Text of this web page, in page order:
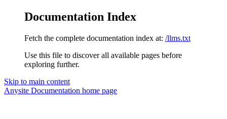
Documentation Index
Fetch the complete documentation index at: /llms.txt
Use this file to discover all available pages before
exploring further.
Skip to main content
Anysite Documentation home page